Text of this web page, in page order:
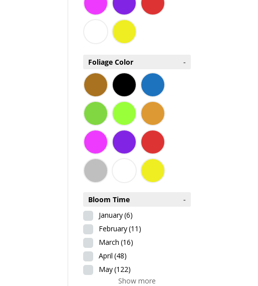
Foliage Color -
Bloom Time
-
January(6)
February(11)
March (16)
April (48)
May(122)
Show more